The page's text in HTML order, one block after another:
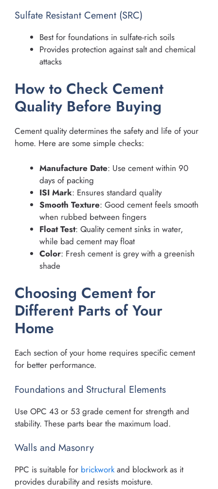
Sulfate Resistant Cement (SRC)
Best for foundations in sulfate-rich soils
Provides protection against salt and chemical
attacks
How to Check Cement
Quality Before Buying
Cement quality determines the safety and life of your
home. Here are some simple checks:
Manufacture Date: Use cement within 90
days of packing
ISI Mark: Ensures standard quality
Smooth Texture: Good cement feels smooth
when rubbed between fingers
Float Test: Quality cement sinks in water,
while bad cement may float
Color: Fresh cement is grey with a greenish
shade
Choosing Cement for
Different Parts of Your
Home
Each section of your home requires specific cement
for better performance.
Foundations and Structural Elements
Use OPC 43 or 53 grade cement for strength and
stability. These parts bear the maximum load.
Walls and Masonry
PPC is suitable for brickworkand blockwork as it
provides durability and resists moisture.